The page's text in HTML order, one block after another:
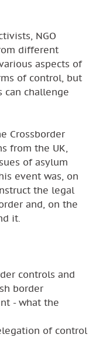
NGO
different
aspects of
of control, but
can challenge
Crossborder
from the UK,
of asylum
event was, on
the legal
and, on the
it.
controls and
border
- what the
of control